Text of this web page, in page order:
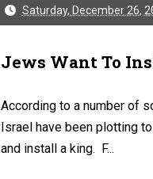
Saturday, December 26,
Jews Want To
According to a number of
Israel have been plotting
and install a king. F...